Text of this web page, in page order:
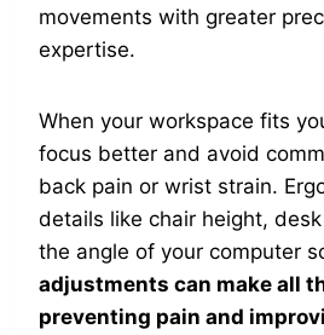
movements with greater
expertise.
When your workspace fits
focus better and avoid
back pain or wrist strain.
details like chair height,
the angle of your computer
adjustments can make all
preventing pain and